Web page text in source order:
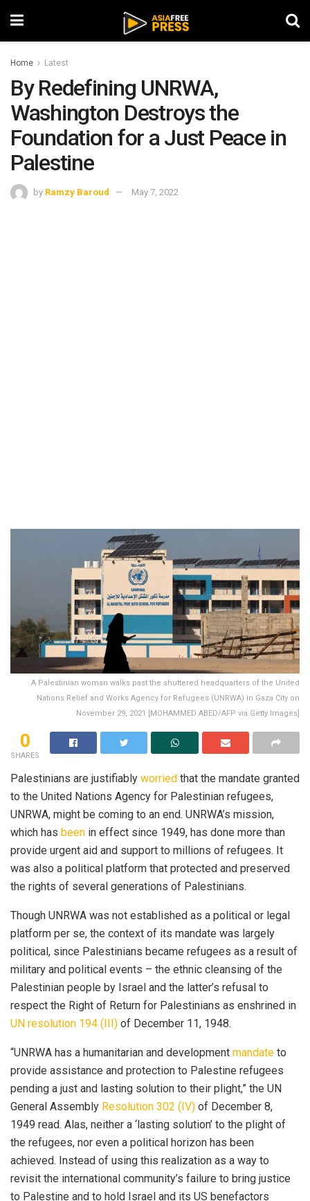
Home Latest
By Redefining UNRWA,
Washington Destroys the
Foundation for a Just Peace in
Palestine
by Ramzy Baroud May 7, 2022
A Palestinian woman walks past the shuttered headquarters of the United
Nations Relief and Works Agency for Refugees (UNRWA) in Gaza City on
November 29, 2021 [MOHAMMED ABED/AFP via Getty Images]
0
SHARES
Palestinians are justifiably worried that the mandate granted
to the United Nations Agency for Palestinian refugees,
UNRWA, might be coming to an end. UNRWA’s mission,
which has been in effect since 1949, has done more than
provide urgent aid and support to millions of refugees. It
was also a political platform that protected and preserved
the rights of several generations of Palestinians.
Though UNRWA was not established as a political or legal
platform per se, the context of its mandate was largely
political, since Palestinians became refugees as a result of
military and political events – the ethnic cleansing of the
Palestinian people by Israel and the latter’s refusal to
respect the Right of Return for Palestinians as enshrined in
UN resolution 194 (III) of December 11, 1948.
“UNRWA has a humanitarian and development mandate to
provide assistance and protection to Palestine refugees
pending a just and lasting solution to their plight,” the UN
General Assembly Resolution 302 (IV) of December 8,
1949 read. Alas, neither a ‘lasting solution’ to the plight of
the refugees, nor even a political horizon has been
achieved. Instead of using this realization as a way to
revisit the international community’s failure to bring justice
to Palestine and to hold Israel and its US benefactors